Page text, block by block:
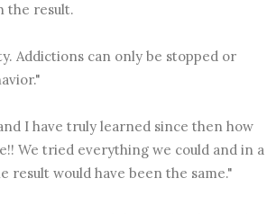
the result.
Addictions can only be stopped or
I have truly learned since then how
We tried everything we could and in a
would have been the same."